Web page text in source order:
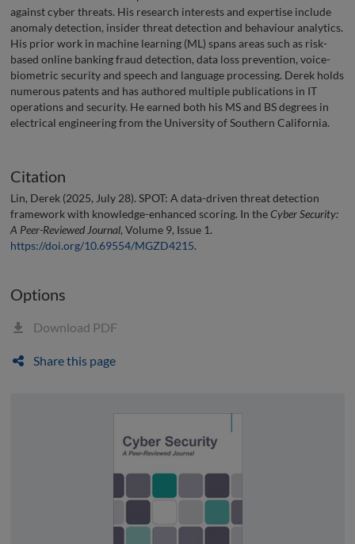
against cyber threats. His research interests and expertise include
anomaly detection, insider threat detection and behaviour analytics.
His prior work in machine learning (ML) spans areas such as risk-
based online banking fraud detection, data loss prevention, voice-
biometric security and speech and language processing. Derek holds
numerous patents and has authored multiple publications in IT
operations and security. He earned both his MS and BS degrees in
electrical engineering from the University of Southern California.
Citation
Lin, Derek (2025, July 28). SPOT: A data-driven threat detection
framework with knowledge-enhanced scoring. In theCyber Security:
A Peer-Reviewed Journal, Volume 9, Issue 1.
https://doi.org/10.69554/MGZD4215.
Options
Download PDF
Share this page